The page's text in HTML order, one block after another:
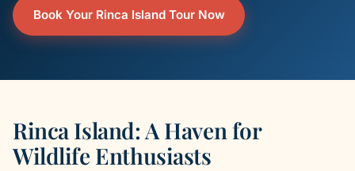
Book Your Rinca Island Tour Now
Rinca Island: A Haven for
Wildlife Enthusiasts